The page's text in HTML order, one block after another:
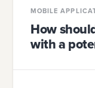
MOBILE
How
with a